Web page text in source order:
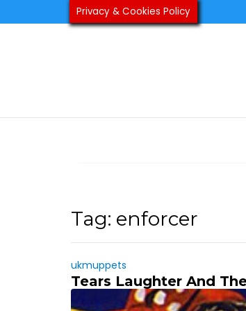
to
Tag: enforcer
ukmuppets
Tears Laughter And
Privacy & Cookies Policy